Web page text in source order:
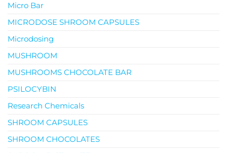
Micro Bar
MICRODOSE SHROOM CAPSULES
Microdosing
MUSHROOM
MUSHROOMS CHOCOLATE BAR
PSILOCYBIN
Research Chemicals
SHROOM CAPSULES
SHROOM CHOCOLATES